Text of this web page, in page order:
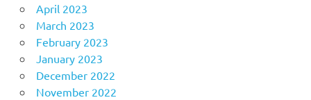
April 2023
March 2023
February 2023
January 2023
December 2022
November 2022